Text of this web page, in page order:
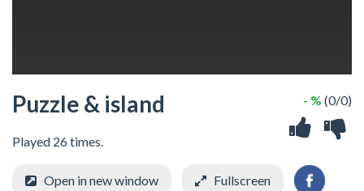
Puzzle & island
Played 26 times.
- % (0/0)
Open in new window Fullscreen